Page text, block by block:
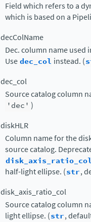
Field which refers to a
which is based on a
decColName
Dec. column name used
Usedec_col instead. (
dec_col
Source catalog column
'dec' )
diskHLR
Column name for the
source catalog.
half-light ellipse. (str,
disk_axis_ratio_col
Source catalog column
light ellipse. (str,